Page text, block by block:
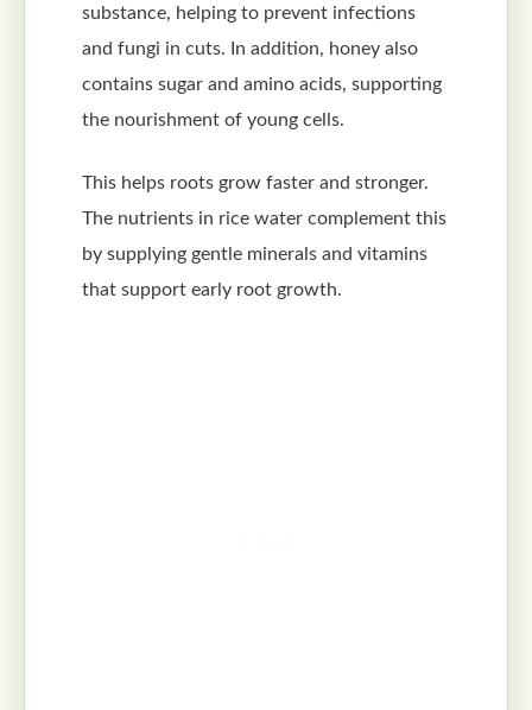
substance, helping to prevent infections
and fungi in cuts. In addition, honey also
contains sugar and amino acids, supporting
the nourishment of young cells.
This helps roots grow faster and stronger.
The nutrients in rice water complement this
by supplying gentle minerals and vitamins
that support early root growth.